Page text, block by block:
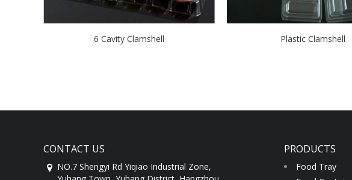
6 Cavity Clamshell Plastic Clamshell
CONTACT US
NO.7 Shengyi Rd Yiqiao Industrial Zone,
PRODUCTS
Food Tray